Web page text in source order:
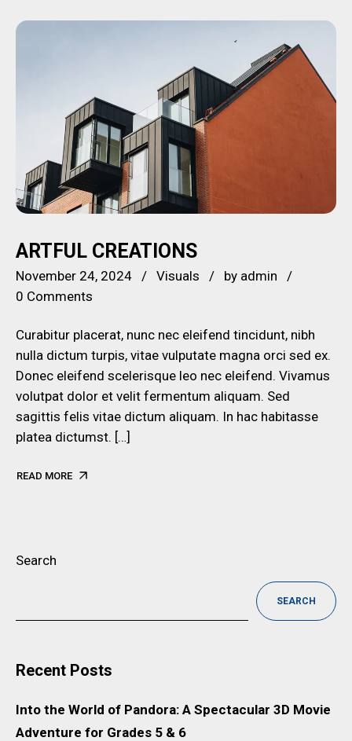
ARTFUL CREATIONS
November 24, 2024 Visuals by admin
0 Comments
Curabitur placerat, nunc nec eleifend tincidunt, nibh
nulla dictum turpis, vitae vulputate magna orci sed ex.
Donec eleifend scelerisque leo nec eleifend. Vivamus
volutpat dolor et velit fermentum aliquam. Sed
sagittis felis vitae dictum aliquam. In hac habitasse
platea dictumst. […]
READ MORE
Search
SEARCH
Recent Posts
Into the World of Pandora: A Spectacular 3D Movie
Adventure for Grades 5 & 6